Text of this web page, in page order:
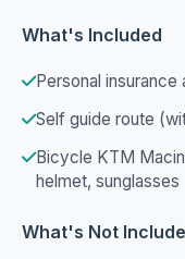
What's Included
Personal insurance
Self guide route
Bicycle KTM
helmet, sunglasses
What's Not